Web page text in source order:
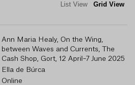
List View Grid View
Ann Maria Healy, On the Wing,
between Waves and Currents, The
Cash Shop, Gort, 12 April–7 June 2025
Ella de Búrca
Online